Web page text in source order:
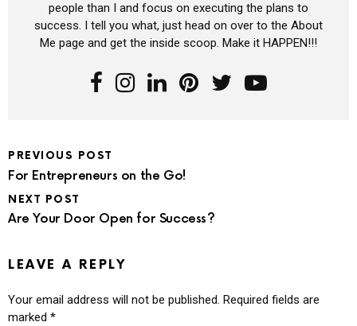
people than I and focus on executing the plans to
success. I tell you what, just head on over to the About
Me page and get the inside scoop. Make it HAPPEN!!!
PREVIOUS POST
For Entrepreneurs on the Go!
NEXT POST
Are Your Door Open for Success?
LEAVE A REPLY
Your email address will not be published. Required fields are
marked *